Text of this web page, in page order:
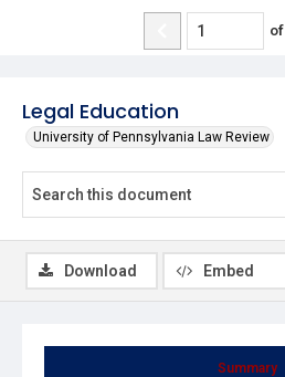
Legal Education
University of Pennsylvania Law Review
of
Summary
Download Embed